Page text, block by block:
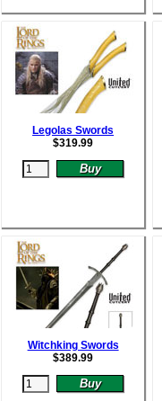
Legolas Swords
$319.99
Witchking Swords
$389.99